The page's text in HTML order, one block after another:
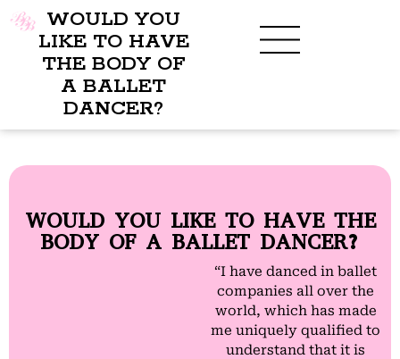
WOULD YOU
LIKE TO HAVE
THE BODY OF
A BALLET
DANCER?
WOULD YOU LIKE TO HAVE THE
BODY OF A BALLET DANCER?
“I have danced in ballet
companies all over the
world, which has made
me uniquely qualified to
understand that it is